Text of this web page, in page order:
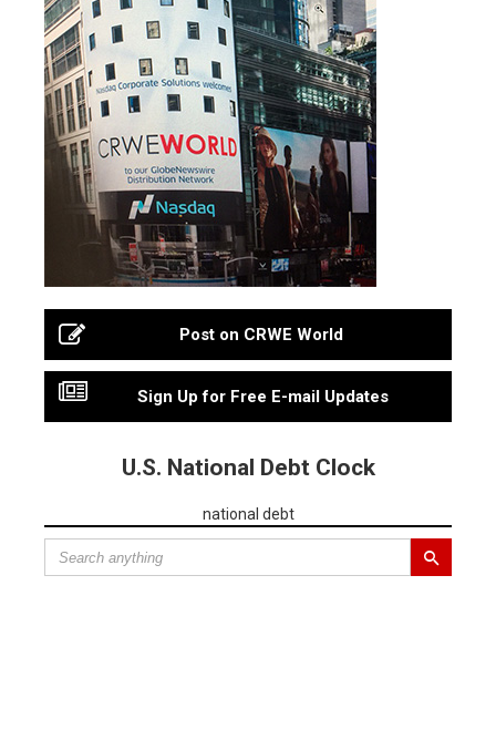
Post on CRWE World
Sign Up for Free E-mail Updates
U.S. National Debt Clock
national debt